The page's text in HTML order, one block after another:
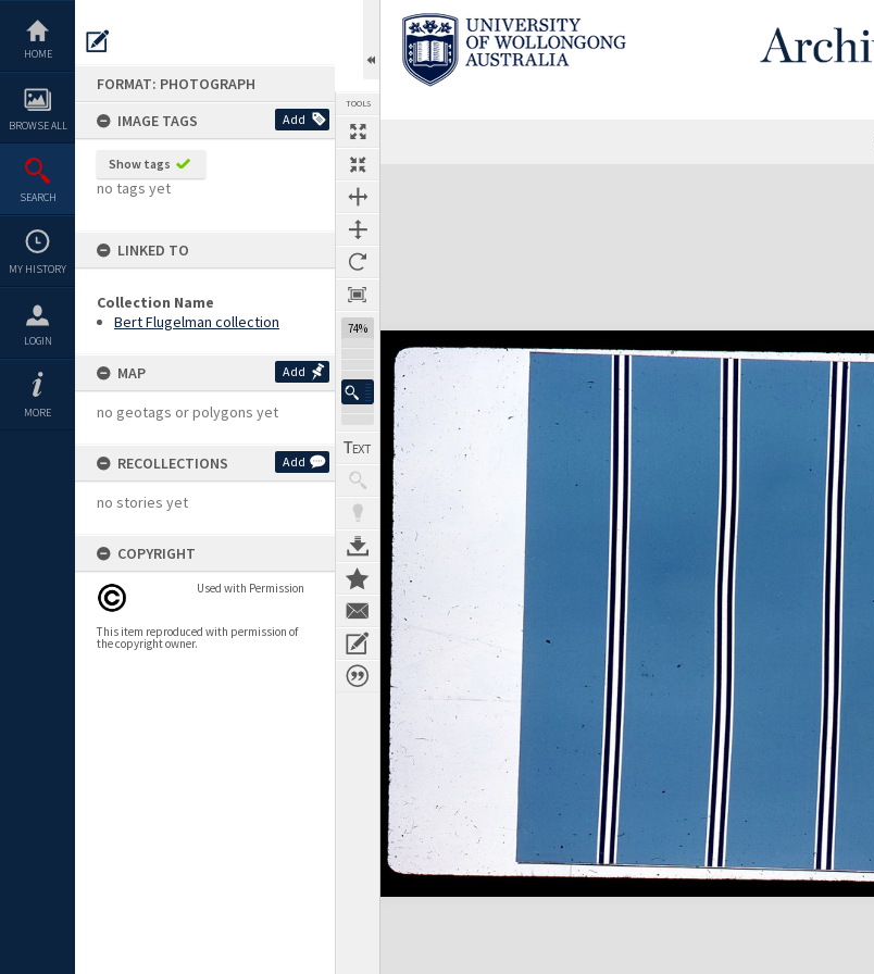
content
HOME
BROWSE ALL
SEARCH
MY HISTORY
LOGIN
MORE
FORMAT: PHOTOGRAPH
IMAGE TAGS
Add
Show tags
no tags yet
LINKED TO
Collection Name
Bert Flugelman collection
MAP Add
no geotags or polygons yet
RECOLLECTIONS Add
no stories yet
COPYRIGHT
Used with Permission
This item reproduced with permission of
the copyright owner.
TOOLS
74%
Expand/collapse